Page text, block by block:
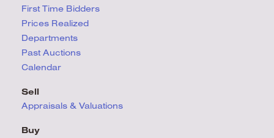
First Time Bidders
Prices Realized
Departments
Past Auctions
Calendar
Sell
Appraisals & Valuations
Buy